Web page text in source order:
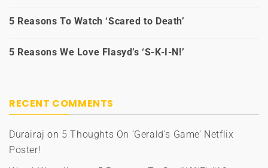
5 Reasons To Watch ‘Scared to Death’
5 Reasons We Love Flasyd’s ‘S-K-I-N!’
RECENT COMMENTS
Durairaj on 5 Thoughts On ‘Gerald’s Game’ Netflix
Poster!